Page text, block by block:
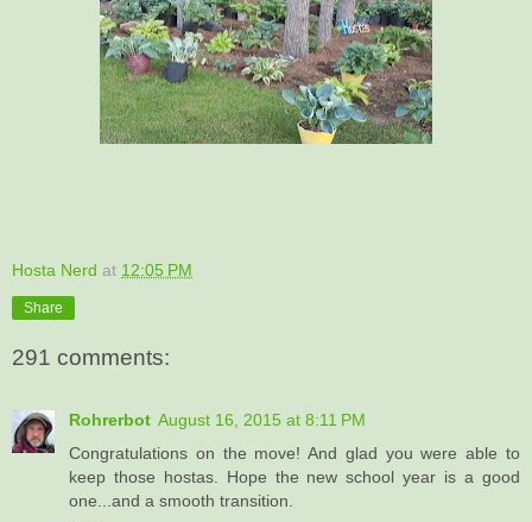
Hosta Nerd at 12:05 PM
Share
291 comments:
Rohrerbot August 16, 2015 at 8:11 PM
Congratulations on the move! And glad you were able to
keep those hostas. Hope the new school year is a good
one...and a smooth transition.